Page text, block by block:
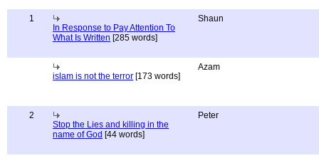
1
In Response to Pay Attention To
What Is Written [285 words]
Shaun
islam is not the terror [173 words]
Azam
2
Stop the Lies and killing in the
name of God [44 words]
Peter